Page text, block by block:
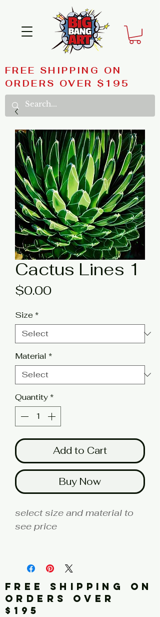
FREE SHIPPING ON
ORDERS OVER $195
Cactus Lines 1
$0.00Price
Size *
Material *
Quantity *
Add to Cart
Buy Now
select size and material to
see price
Artist: MILLER
Click here for a larger image
FREE SHIPPING ON
ORDERS OVER
$195